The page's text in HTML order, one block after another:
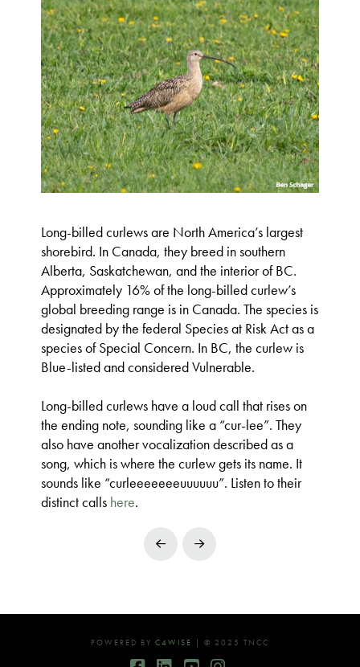
Long-billed curlews are North America’s largest
shorebird. In Canada, they breed in southern
Alberta, Saskatchewan, and the interior of BC.
Approximately 16% of the long-billed curlew’s
global breeding range is in Canada. The species is
designated by the federal Species at Risk Act as a
species of Special Concern. In BC, the curlew is
Blue-listed and considered Vulnerable.
Long-billed curlews have a loud call that rises on
the ending note, sounding like a “cur-lee”. They
also have another vocalization described as a
song, which is where the curlew gets its name. It
sounds like “curleeeeeeeuuuuuu”. Listen to their
distinct calls here.
Prev Next
POWERED BY C4WISE | © 2025 TNCC